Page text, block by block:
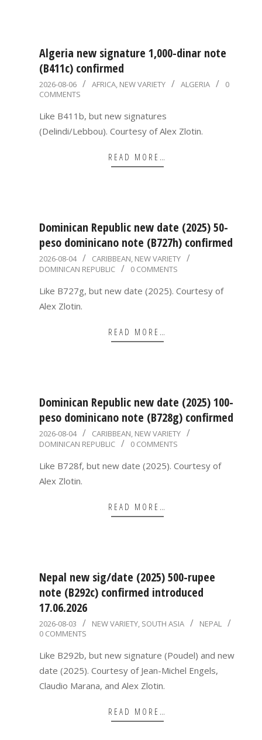
Algeria new signature 1,000-dinar note
(B411c) confirmed
2026-
08-
06
2026-08-06 AFRICA, NEW VARIETY ALGERIA
0
COMMENTS
Like B411b, but new signatures
(Delindi/Lebbou). Courtesy of Alex Zlotin.
READ MORE…
Dominican Republic new date (2025) 50-
peso dominicano note (B727h) confirmed
2026-
08-
04
2026-08-04 CARIBBEAN, NEW VARIETY
DOMINICAN REPUBLIC
0 COMMENTS
Like B727g, but new date (2025). Courtesy of
Alex Zlotin.
READ MORE…
Dominican Republic new date (2025) 100-
peso dominicano note (B728g) confirmed
2026-
08-
04
2026-08-04 CARIBBEAN, NEW VARIETY
DOMINICAN REPUBLIC
0 COMMENTS
Like B728f, but new date (2025). Courtesy of
Alex Zlotin.
READ MORE…
Nepal new sig/date (2025) 500-rupee
note (B292c) confirmed introduced
17.06.2026
2026-
08-
03
2026-08-03 NEW VARIETY, SOUTH ASIA
NEPAL
0 COMMENTS
Like B292b, but new signature (Poudel) and new
date (2025). Courtesy of Jean-Michel Engels,
Claudio Marana, and Alex Zlotin.
READ MORE…